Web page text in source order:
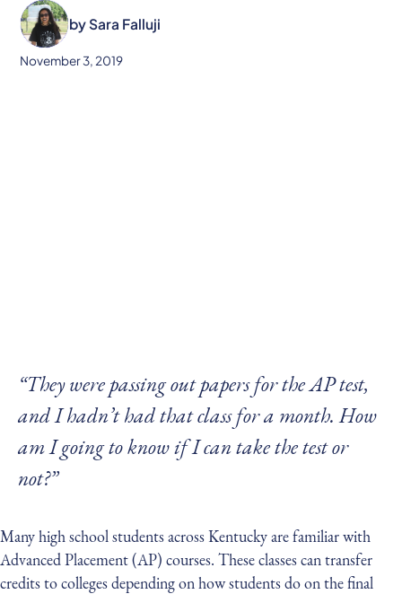
by Sara Falluji
November 3, 2019
“They were passing out papers for the AP test,
and I hadn’t had that class for a month. How
am I going to know if I can take the test or
not?”
Many high school students across Kentucky are familiar with
Advanced Placement (AP) courses. These classes can transfer
credits to colleges depending on how students do on the final